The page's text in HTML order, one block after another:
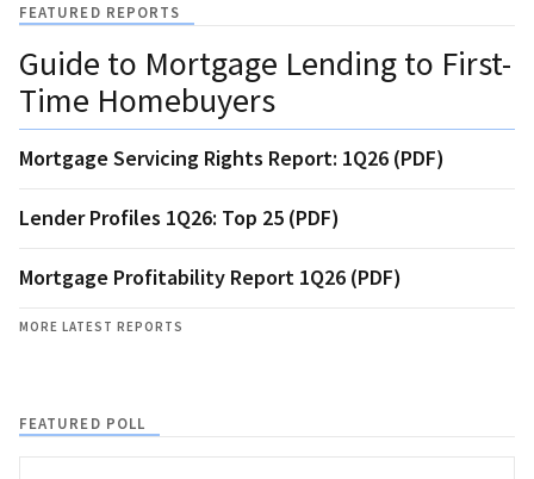
FEATURED REPORTS
Guide to Mortgage Lending to First-
Time Homebuyers
Mortgage Servicing Rights Report: 1Q26 (PDF)
Lender Profiles 1Q26: Top 25 (PDF)
Mortgage Profitability Report 1Q26 (PDF)
MORE LATEST REPORTS
FEATURED POLL